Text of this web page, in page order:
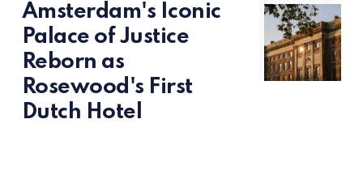
Amsterdam's Iconic
Palace of Justice
Reborn as
Rosewood's First
Dutch Hotel